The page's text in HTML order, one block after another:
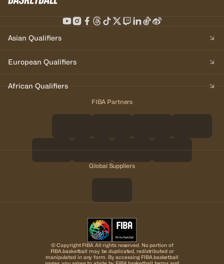
Asian Qualifiers
European Qualifiers
African Qualifiers
FIBA Partners
Global Suppliers
© Copyright FIBA All rights reserved. No portion of
FIBA.basketball may be duplicated, redistributed or
manipulated in any form. By accessing FIBA.basketball